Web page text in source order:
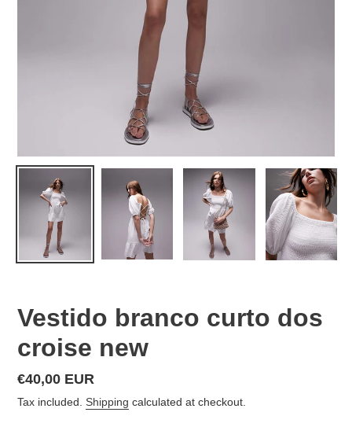
Vestido branco curto dos
croise new
Regular
price
€40,00 EUR
Tax included. Shipping calculated at checkout.